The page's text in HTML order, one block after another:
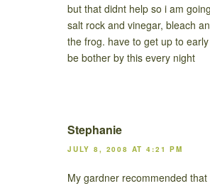
but that didnt help so i am
salt rock and vinegar, bleach
the frog. have to get up to
be bother by this every night
Stephanie
JULY 8, 2008 AT 4:21 PM
My gardner recommended